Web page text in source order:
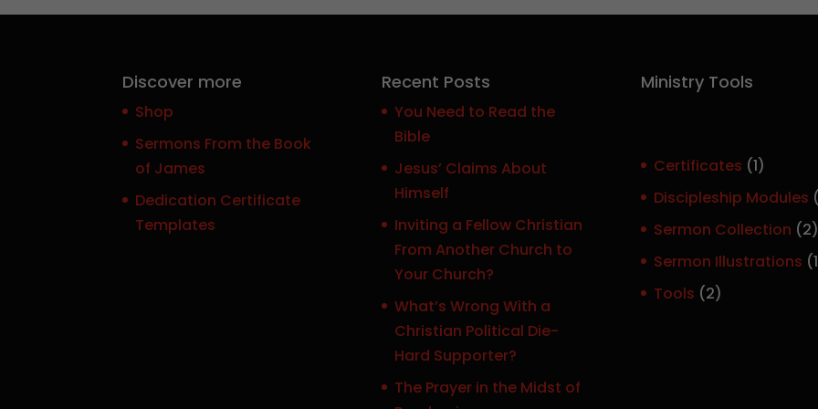
Discover more
Shop
Sermons From the Book
of James
Dedication Certificate
Templates
Recent Posts
You Need to Read the
Bible
Jesus’ Claims About
Himself
Inviting a Fellow Christian
From Another Church to
Your Church?
What’s Wrong With a
Christian Political Die-
Hard Supporter?
The Prayer in the Midst of
Ministry Tools
Certificates 11
p
o
d
Discipleship Modules
Sermon Collection 22
Sermon Illustrations 1
Tools 22